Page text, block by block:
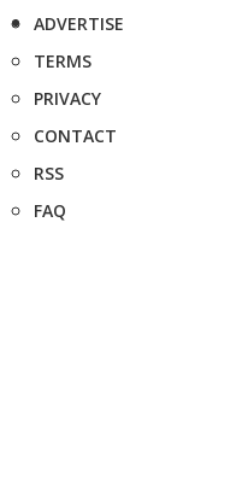
ADVERTISE
TERMS
PRIVACY
CONTACT
RSS
FAQ